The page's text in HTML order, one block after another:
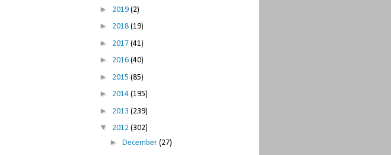
► 2019 (2)
► 2018 (19)
► 2017 (41)
► 2016 (40)
► 2015 (85)
► 2014 (195)
► 2013 (239)
▼ 2012 (302)
► December (27)